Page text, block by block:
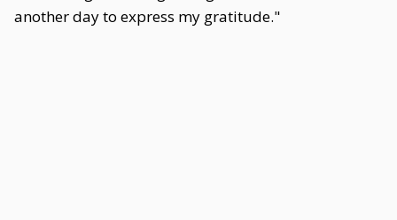
another day to express my gratitude."